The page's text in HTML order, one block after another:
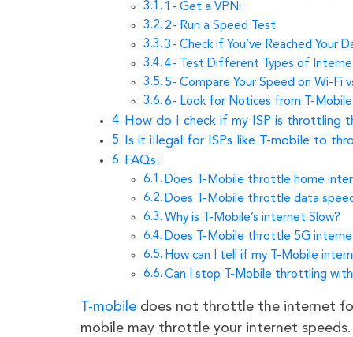
1- Get a VPN:
2- Run a Speed Test
3- Check if You’ve Reached Your
4- Test Different Types of
5- Compare Your Speed on Wi-Fi
6- Look for Notices from T-Mobile
How do I check if my ISP is throttling
Is it illegal for ISPs like T-mobile to
FAQs:
Does T-Mobile throttle home
Does T-Mobile throttle data
Why is T-Mobile’s internet Slow?
Does T-Mobile throttle 5G
How can I tell if my T-Mobile
Can I stop T-Mobile throttling with
T-mobile does not throttle the internet for
mobile may throttle your internet